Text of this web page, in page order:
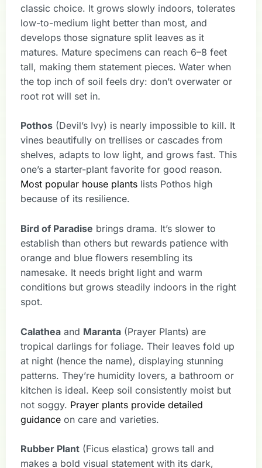
classic choice. It grows slowly indoors, tolerates
low-to-medium light better than most, and
develops those signature split leaves as it
matures. Mature specimens can reach 6–8 feet
tall, making them statement pieces. Water when
the top inch of soil feels dry: don’t overwater or
root rot will set in.
Pothos (Devil’s Ivy) is nearly impossible to kill. It
vines beautifully on trellises or cascades from
shelves, adapts to low light, and grows fast. This
one’s a starter-plant favorite for good reason.
Most popular house plants lists Pothos high
because of its resilience.
Bird of Paradise brings drama. It’s slower to
establish than others but rewards patience with
orange and blue flowers resembling its
namesake. It needs bright light and warm
conditions but grows steadily indoors in the right
spot.
Calathea and Maranta (Prayer Plants) are
tropical darlings for foliage. Their leaves fold up
at night (hence the name), displaying stunning
patterns. They’re humidity lovers, a bathroom or
kitchen is ideal. Keep soil consistently moist but
not soggy. Prayer plants provide detailed
guidance on care and varieties.
Rubber Plant (Ficus elastica) grows tall and
makes a bold visual statement with its dark,